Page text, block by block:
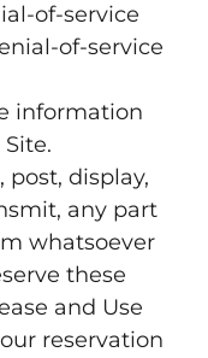
of-service
of-service
information
post, display,
any part
whatsoever
these
and Use
reservation